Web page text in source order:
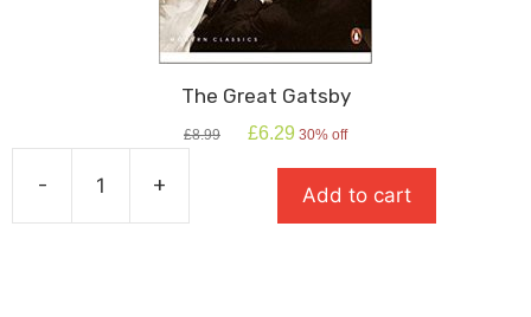
The Great Gatsby
£8.99
Original
£6.29 Current
is:
£6.29.
30% off
-
Great
+ Add to cart